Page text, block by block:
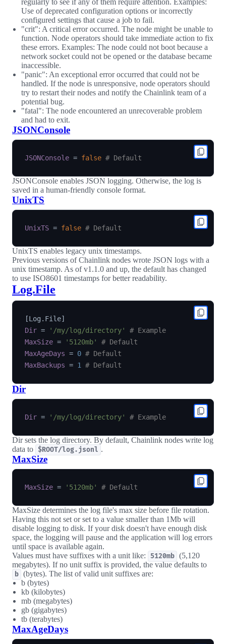
regularly to see if any of them require attention. Examples:
Use of deprecated configuration options or incorrectly
configured settings that cause a job to fail.
"crit": A critical error occurred. The node might be unable to
function. Node operators should take immediate action to fix
these errors. Examples: The node could not boot because a
network socket could not be opened or the database became
inaccessible.
"panic": An exceptional error occurred that could not be
handled. If the node is unresponsive, node operators should
try to restart their nodes and notify the Chainlink team of a
potential bug.
"fatal": The node encountered an unrecoverable problem
and had to exit.
JSONConsole
JSONConsole = false # Default
JSONConsole enables JSON logging. Otherwise, the log is
saved in a human-friendly console format.
UnixTS
UnixTS = false # Default
UnixTS enables legacy unix timestamps.
Previous versions of Chainlink nodes wrote JSON logs with a
unix timestamp. As of v1.1.0 and up, the default has changed
to use ISO8601 timestamps for better readability.
Log.File
[Log.File]
Dir = '/my/log/directory'
# Example
MaxSize = '5120mb'
# Default
MaxAgeDays = 0 # Default
MaxBackups = 1 # Default
Dir
Dir = '/my/log/directory' # Example
Dir sets the log directory. By default, Chainlink nodes write log
data to $ROOT/log.jsonl .
MaxSize
MaxSize = '5120mb' # Default
MaxSize determines the log file's max size before file rotation.
Having this not set or set to a value smaller than 1Mb will
disable logging to disk. If your disk doesn't have enough disk
space, the logging will pause and the application will log errors
until space is available again.
Values must have suffixes with a unit like:
5120mb (5,120
megabytes). If no unit suffix is provided, the value defaults to
b (bytes). The list of valid unit suffixes are:
b (bytes)
kb (kilobytes)
mb (megabytes)
gb (gigabytes)
tb (terabytes)
MaxAgeDays